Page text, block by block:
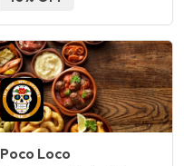
Poco Loco